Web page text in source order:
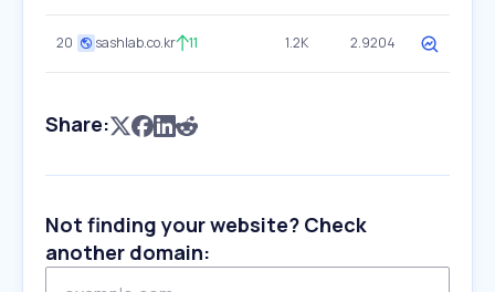
20 sashlab.co.kr 11 1.2K 2.9204
Share:
Not finding your website? Check
another domain: